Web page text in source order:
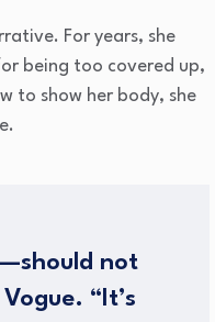
For years, she
being too covered up,
to show her body, she
not
“It’s